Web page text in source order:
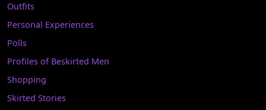
Outfits
Personal Experiences
Polls
Profiles of Beskirted Men
Shopping
Skirted Stories